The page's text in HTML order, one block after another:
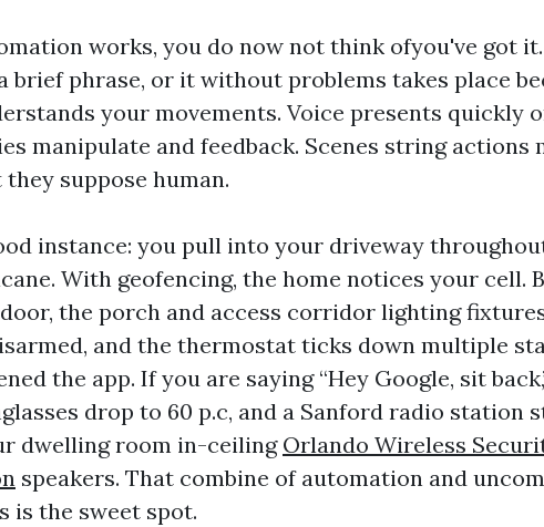
works, you do now not think ofyou've got
brief phrase, or it without problems takes place
your movements. Voice presents quickly
manipulate and feedback. Scenes string actions
suppose human.
instance: you pull into your driveway
With geofencing, the home notices your cell.
the porch and access corridor lighting
and the thermostat ticks down multiple
the app. If you are saying “Hey Google, sit
drop to 60 p.c, and a Sanford radio station
dwelling room in-ceiling Orlando Wireless
speakers. That combine of automation and
is the sweet spot.